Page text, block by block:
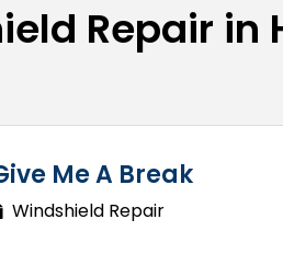
Repair in
Me A Break
Windshield Repair